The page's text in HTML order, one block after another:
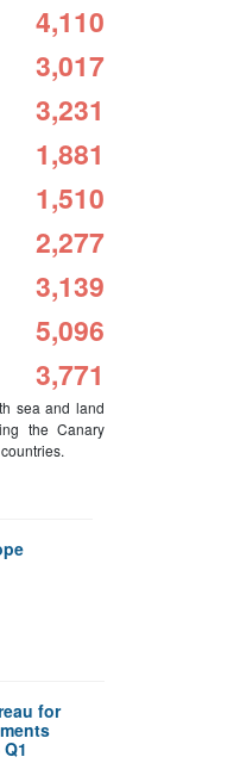
4,110
3,017
3,231
1,881
1,510
2,277
3,139
5,096
3,771
sea and land
the Canary
for